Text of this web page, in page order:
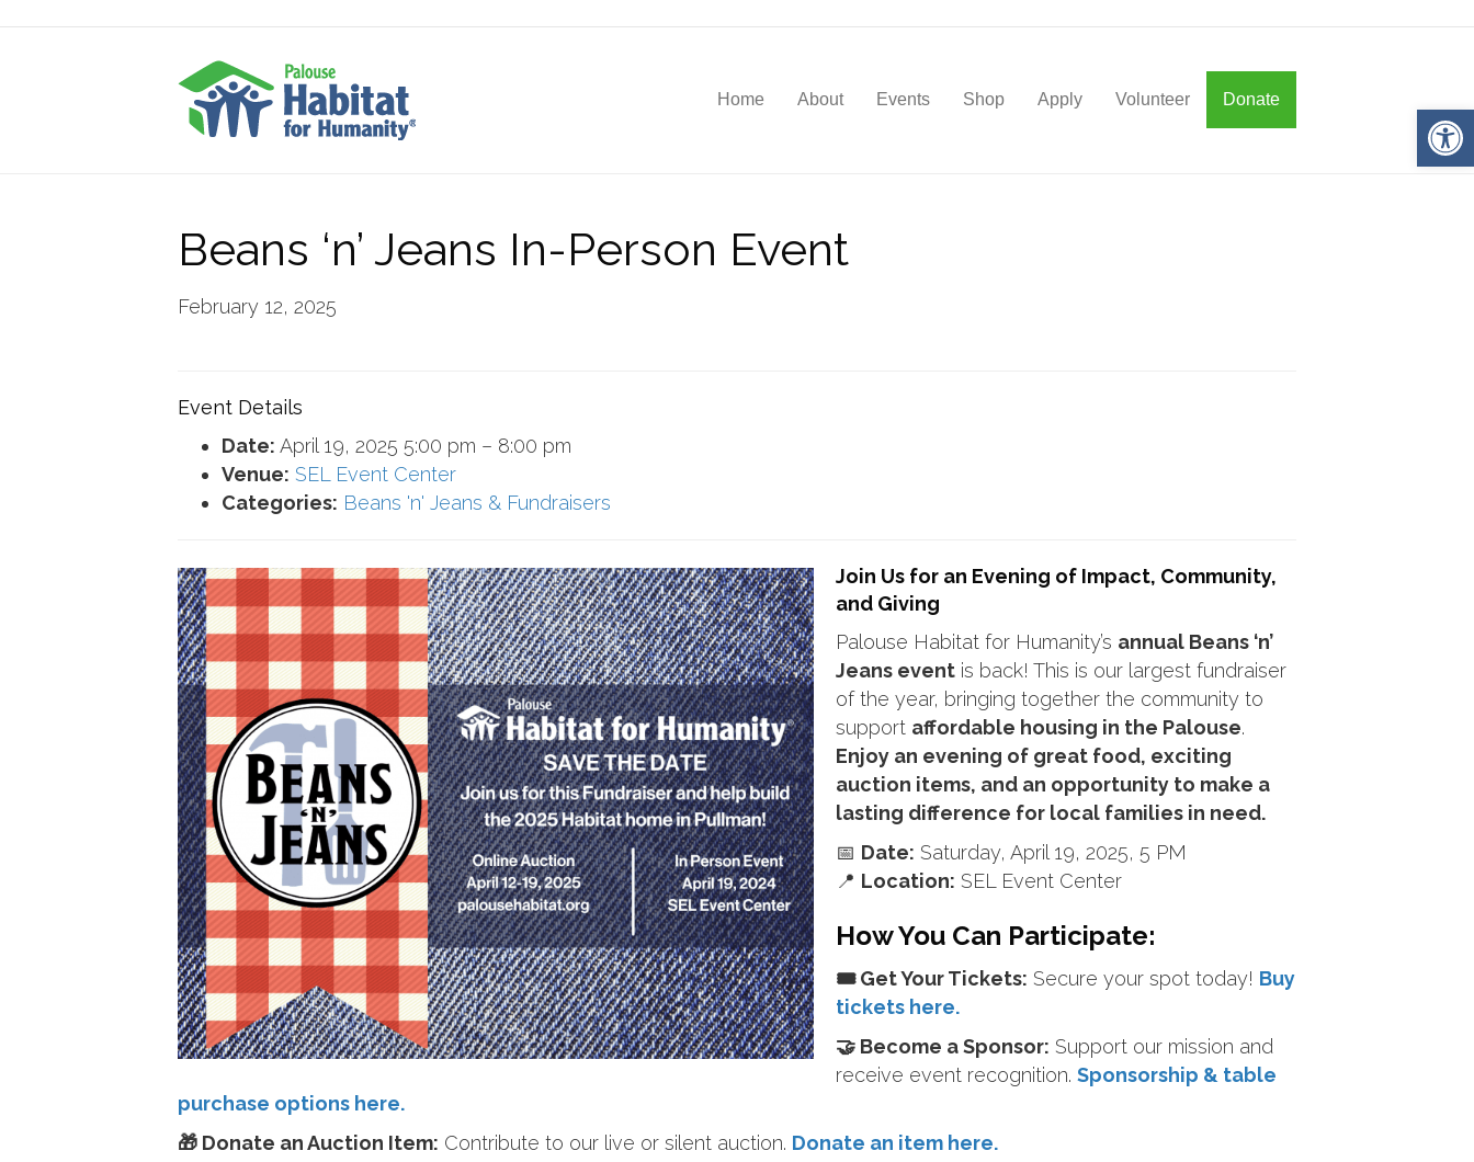
Home About Events Shop Apply Volunteer Donate
Beans ‘n’ Jeans In-Person Event
February 12, 2025
Event Details
Date: April 19, 2025 5:00 pm – 8:00 pm
Venue: SEL Event Center
Categories: Beans 'n' Jeans & Fundraisers
Join Us for an Evening of Impact, Community,
and Giving
Palouse Habitat for Humanity’s annual Beans ‘n’
Jeans event is back! This is our largest fundraiser
of the year, bringing together the community to
support affordable housing in the Palouse.
Enjoy an evening of great food, exciting
auction items, and an opportunity to make a
lasting difference for local families in need.
📅 Date: Saturday, April 19, 2025, 5 PM
📍 Location: SEL Event Center
How You Can Participate:
🎟️ Get Your Tickets: Secure your spot today! Buy
tickets here.
🤝 Become a Sponsor: Support our mission and
receive event recognition. Sponsorship & table
purchase options here.
🎁 Donate an Auction Item: Contribute to our live or silent auction. Donate an item here.